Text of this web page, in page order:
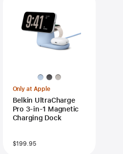
Only at Apple
Belkin UltraCharge
Pro 3-in-1 Magnetic
Charging Dock
$199.95